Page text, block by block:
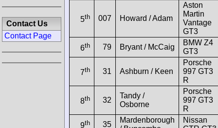
5th 007 Howard / Adam
Aston
Martin
Vantage
GT3
6th 79 Bryant / McCaig
BMW Z4
GT3
7th 31 Ashburn / Keen
Porsche
997 GT3
R
8th 32
Tandy /
Osborne
Porsche
997 GT3
R
9th 35
Mardenborough
Nissan
Contact Us
Contact Page